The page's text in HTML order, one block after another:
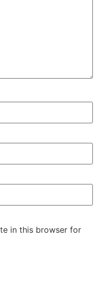
in this browser for